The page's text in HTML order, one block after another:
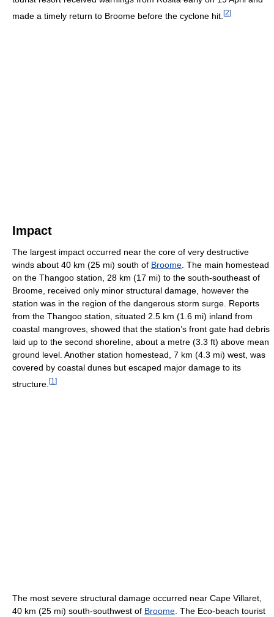
made a timely return to Broome before the cyclone hit. [2]
Impact
The largest impact occurred near the core of very destructive
winds about 40 km (25 mi) south of Broome . The main homestead
on the Thangoo station, 28 km (17 mi) to the south-southeast of
Broome, received only minor structural damage, however the
station was in the region of the dangerous storm surge. Reports
from the Thangoo station, situated 2.5 km (1.6 mi) inland from
coastal mangroves, showed that the station’s front gate had debris
laid up to the second shoreline, about a metre (3.3 ft) above mean
ground level. Another station homestead, 7 km (4.3 mi) west, was
covered by coastal dunes but escaped major damage to its
structure. [1 ]
The most severe structural damage occurred near Cape Villaret,
40 km (25 mi) south-southwest of Broome. The Eco-beach tourist